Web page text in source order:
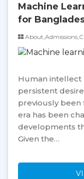
Machine
for
Human intellect
persistent
previously been
era has been
developments
Given the…